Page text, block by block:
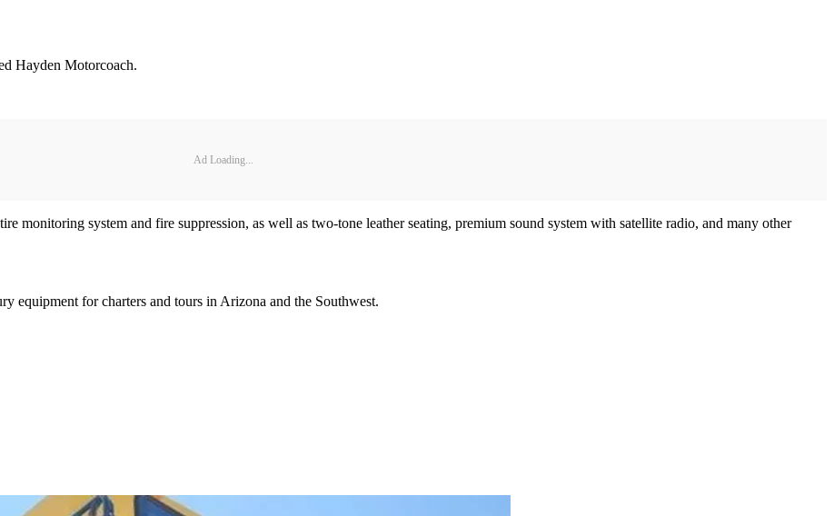
Hayden Motorcoach.
Ad Loading...
monitoring system and fire suppression, as well as two-tone leather seating, premium sound system with satellite radio, and many other
equipment for charters and tours in Arizona and the Southwest.